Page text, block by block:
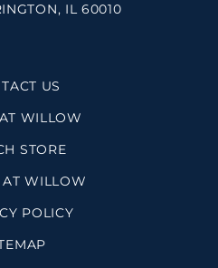
IL 60010
US
WILLOW
STORE
AT WILLOW
POLICY